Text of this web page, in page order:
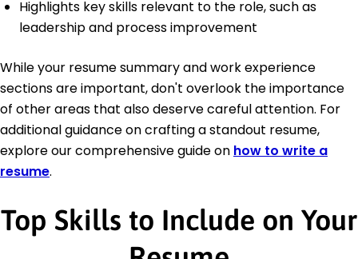
Highlights key skills relevant to the role, such as
leadership and process improvement
While your resume summary and work experience
sections are important, don't overlook the importance
of other areas that also deserve careful attention. For
additional guidance on crafting a standout resume,
explore our comprehensive guide on how to write a
resume.
Top Skills to Include on Your